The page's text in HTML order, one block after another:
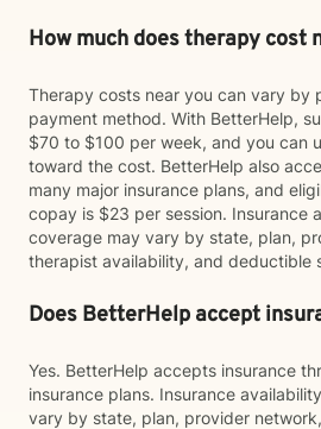
How much does therapy cost
Therapy costs near you can vary by
payment method. With BetterHelp,
$70 to $100 per week, and you can
toward the cost. BetterHelp also
many major insurance plans, and
copay is $23 per session. Insurance
coverage may vary by state, plan,
therapist availability, and deductible
Does BetterHelp accept
Yes. BetterHelp accepts insurance
insurance plans. Insurance
vary by state, plan, provider